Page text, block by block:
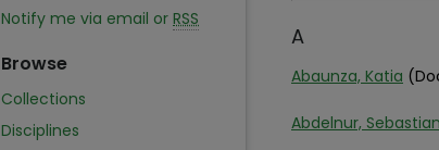
A
Abaunza, Katia
Abdelnur, Sebastian
Notify me via email or RSS
Browse
Collections
Disciplines